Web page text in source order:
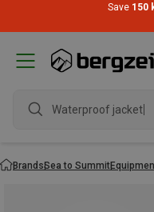
Save 150
Waterproof jacket
BrandsSea to Summit